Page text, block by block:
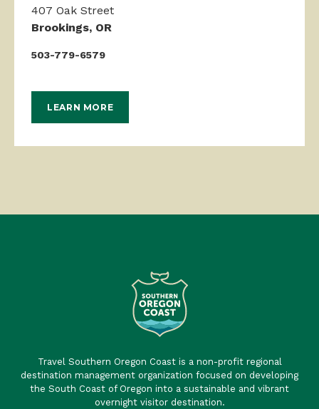
407 Oak Street
Brookings, OR
503-779-6579
LEARN MORE
Travel Southern Oregon Coast is a non-profit regional
destination management organization focused on developing
the South Coast of Oregon into a sustainable and vibrant
overnight visitor destination.